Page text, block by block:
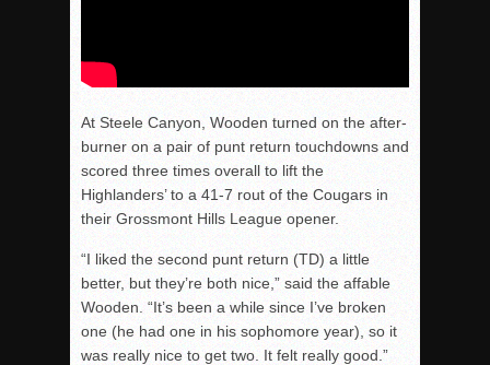
At Steele Canyon, Wooden turned on the after-
burner on a pair of punt return touchdowns and
scored three times overall to lift the
Highlanders’ to a 41-7 rout of the Cougars in
their Grossmont Hills League opener.
“I liked the second punt return (TD) a little
better, but they’re both nice,” said the affable
Wooden. “It’s been a while since I’ve broken
one (he had one in his sophomore year), so it
was really nice to get two. It felt really good.”